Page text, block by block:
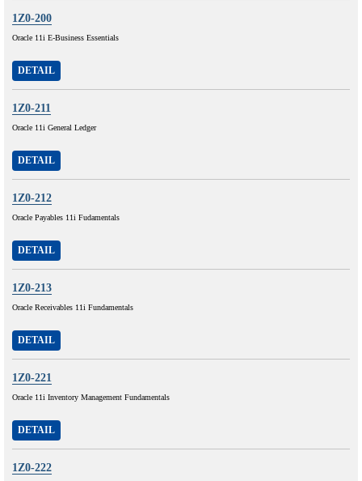
1Z0-200
Oracle 11i E-Business Essentials
DETAIL
1Z0-211
Oracle 11i General Ledger
DETAIL
1Z0-212
Oracle Payables 11i Fudamentals
DETAIL
1Z0-213
Oracle Receivables 11i Fundamentals
DETAIL
1Z0-221
Oracle 11i Inventory Management Fundamentals
DETAIL
1Z0-222